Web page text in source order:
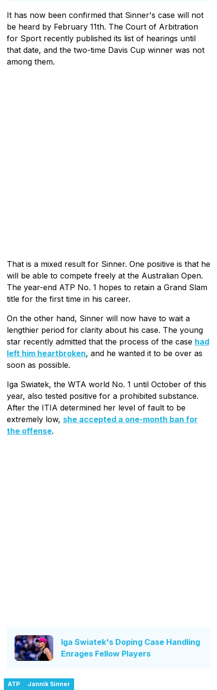
It has now been confirmed that Sinner's case will not
be heard by February 11th. The Court of Arbitration
for Sport recently published its list of hearings until
that date, and the two-time Davis Cup winner was not
among them.
That is a mixed result for Sinner. One positive is that he
will be able to compete freely at the Australian Open.
The year-end ATP No. 1 hopes to retain a Grand Slam
title for the first time in his career.
On the other hand, Sinner will now have to wait a
lengthier period for clarity about his case. The young
star recently admitted that the process of the case had
left him heartbroken, and he wanted it to be over as
soon as possible.
Iga Swiatek, the WTA world No. 1 until October of this
year, also tested positive for a prohibited substance.
After the ITIA determined her level of fault to be
extremely low, she accepted a one-month ban for
the offense.
Iga Swiatek's Doping Case Handling
Enrages Fellow Players
ATP Jannik Sinner